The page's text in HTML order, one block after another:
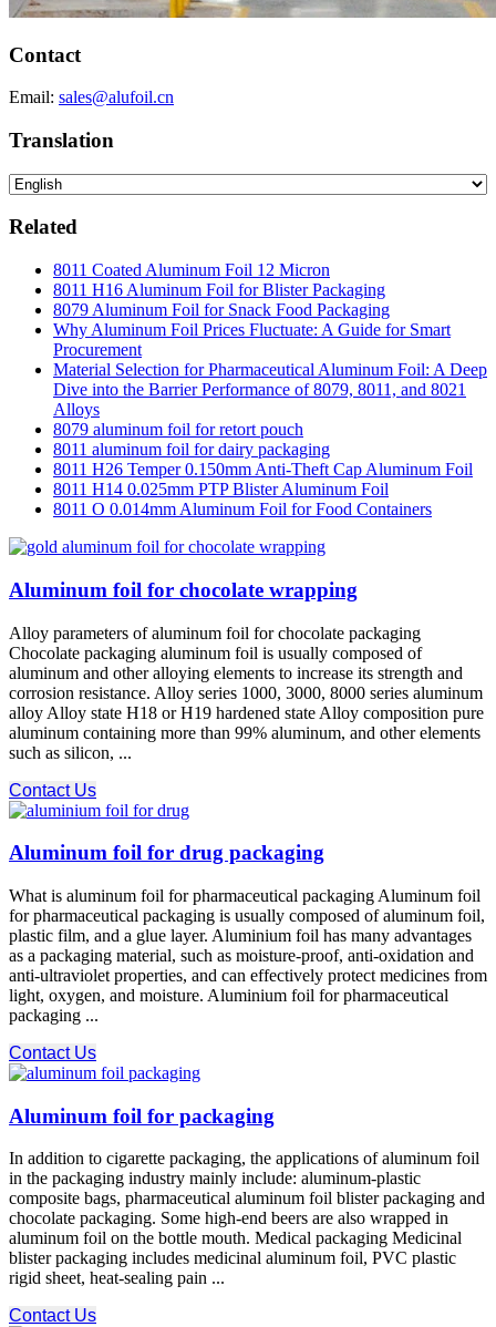
Contact
Email: sales@alufoil.cn
Translation
Related
8011 Coated Aluminum Foil 12 Micron
8011 H16 Aluminum Foil for Blister Packaging
8079 Aluminum Foil for Snack Food Packaging
Why Aluminum Foil Prices Fluctuate: A Guide for Smart
Procurement
Material Selection for Pharmaceutical Aluminum Foil: A Deep
Dive into the Barrier Performance of 8079, 8011, and 8021
Alloys
8079 aluminum foil for retort pouch
8011 aluminum foil for dairy packaging
8011 H26 Temper 0.150mm Anti-Theft Cap Aluminum Foil
8011 H14 0.025mm PTP Blister Aluminum Foil
8011 O 0.014mm Aluminum Foil for Food Containers
Aluminum foil for chocolate wrapping
Alloy parameters of aluminum foil for chocolate packaging
Chocolate packaging aluminum foil is usually composed of
aluminum and other alloying elements to increase its strength and
corrosion resistance. Alloy series 1000, 3000, 8000 series aluminum
alloy Alloy state H18 or H19 hardened state Alloy composition pure
aluminum containing more than 99% aluminum, and other elements
such as silicon, ...
Contact Us
Aluminum foil for drug packaging
What is aluminum foil for pharmaceutical packaging Aluminum foil
for pharmaceutical packaging is usually composed of aluminum foil,
plastic film, and a glue layer. Aluminium foil has many advantages
as a packaging material, such as moisture-proof, anti-oxidation and
anti-ultraviolet properties, and can effectively protect medicines from
light, oxygen, and moisture. Aluminium foil for pharmaceutical
packaging ...
Contact Us
Aluminum foil for packaging
In addition to cigarette packaging, the applications of aluminum foil
in the packaging industry mainly include: aluminum-plastic
composite bags, pharmaceutical aluminum foil blister packaging and
chocolate packaging. Some high-end beers are also wrapped in
aluminum foil on the bottle mouth. Medical packaging Medicinal
blister packaging includes medicinal aluminum foil, PVC plastic
rigid sheet, heat-sealing pain ...
Contact Us